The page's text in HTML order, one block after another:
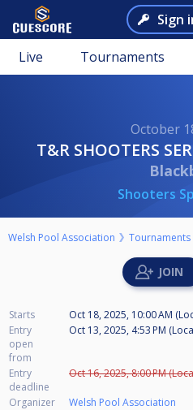
Sign
Live Tournaments
October
T&R SHOOTERS
Shooters
Welsh Pool Association Tournaments
Starts
Oct 18, 2025, 10:00 AM
Entry
open
from
Oct 13, 2025, 4:53 PM
Entry
deadline
Oct 16, 2025, 8:00 PM
Organizer
Welsh Pool Association